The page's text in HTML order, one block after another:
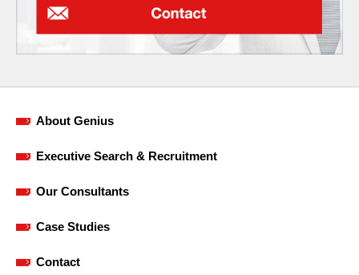
About Genius
Executive Search & Recruitment
Our Consultants
Case Studies
Contact